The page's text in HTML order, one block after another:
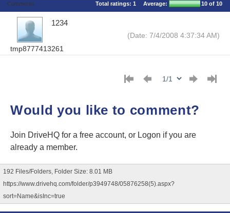
Comments Total ratings: 1 Average: 10 of 10
tmp8777413261
1234
(Date: 7/4/2008 4:37:34 AM)
Would you like to comment?
Join DriveHQ for a free account, or Logon if you are
already a member.
192 Files/Folders, Folder Size: 8.01 MB
https://www.drivehq.com/folder/p3949748/05876258(5).aspx?
sort=Name&isInc=true